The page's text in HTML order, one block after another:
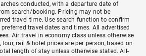
conducted, with a departure date of
search/booking. Pricing may not be
travel time. Use search function to confirm
travel dates and times. All advertised
Air travel in economy class unless otherwise
rail & hotel prices are per person, based on
length of stay unless otherwise stated. All-